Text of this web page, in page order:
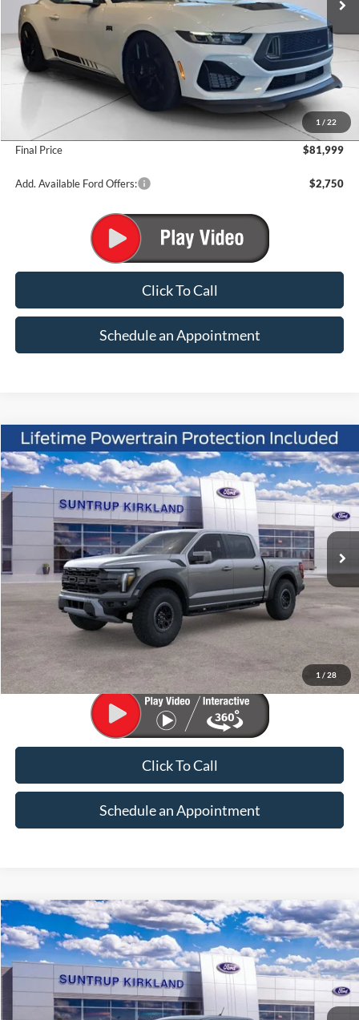
1 / 22
Less
$62,415
Add. Dealer Markup:
$19,584
Final Price
$81,999
Add. Available Ford Offers: $2,750
Click To Call
Schedule an Appointment
1 / 28
2026Ford F-150Raptor
VIN: 1FTFW1RG8TFB48767Stock:K26293Model: W1R
Int.
BUY FINANCE
$96,145
FINAL PRICE
Less
MSRP: $96,145
Click To Call
Schedule an Appointment
Compare Vehicle
2026Ford MaverickXLT
VIN: 3FTTW8H31TRB30253Stock:K26308Model: W8H
Int.
BUY FINANCE
$33,915
FINAL PRICE
Compare Vehicle